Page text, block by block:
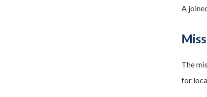
A
The
for